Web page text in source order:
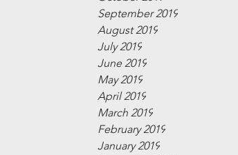
September 2019
August 2019
July 2019
June 2019
May 2019
April 2019
March 2019
February 2019
January 2019